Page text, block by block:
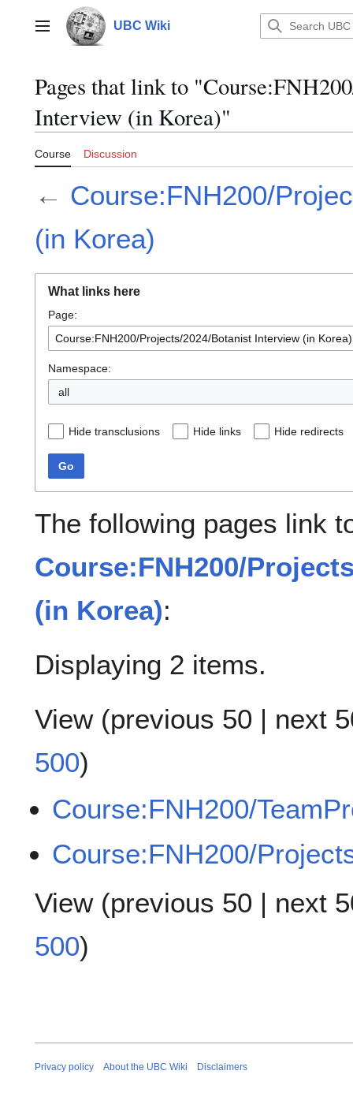
contentMain menu UBC Wiki
Pages that link to
Interview (in Korea)"
Course Discussion
← Course:FNH200/
(in Korea)
What links here
Page:
Namespace:
all
Hide transclusions Hide links Hide redirects
Go
The following pages link
Course:FNH200/
(in Korea):
Displaying 2 items.
View (previous 50 | next
500)
Course:FNH200/
Course:FNH200/
View (previous 50 | next
500)
Privacy policy About the UBC Wiki Disclaimers